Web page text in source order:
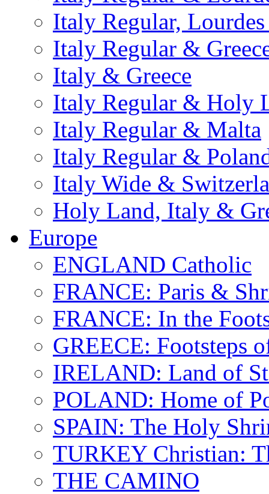
Italy Regular,
Italy Regular &
Italy & Greece
Italy Regular & Holy
Italy Regular & Malta
Italy Regular &
Italy Wide &
Holy Land, Italy &
Europe
ENGLAND Catholic
FRANCE: Paris &
FRANCE: In the
GREECE: Footsteps
IRELAND: Land of
POLAND: Home of
SPAIN: The Holy
TURKEY Christian:
THE CAMINO